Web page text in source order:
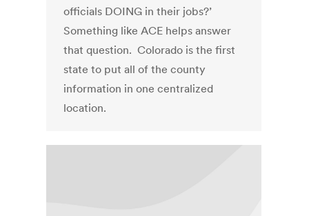
officials DOING in their jobs?’
Something like ACE helps answer
that question. Colorado is the first
state to put all of the county
information in one centralized
location.